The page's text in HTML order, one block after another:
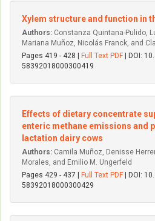
Xylem structure and function in
Authors: Constanza Quintana-Pulido,
Mariana Muñoz, Nicolás Franck, and
Pages 419 - 428 |
Full Text PDF | DOI:
58392018000300419
Effects of dietary concentrate
enteric methane emissions and
lactation dairy cows
Authors: Camila Muñoz, Denisse
Morales, and Emilio M. Ungerfeld
Pages 429 - 437 |
Full Text PDF | DOI:
58392018000300429